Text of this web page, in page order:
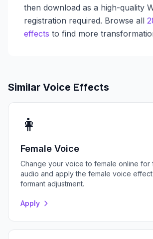
then download as a high-quality
registration required. Browse all
effects to find more
Similar Voice Effects
👩
Female Voice
Change your voice to female online for
audio and apply the female voice
formant adjustment.
Apply